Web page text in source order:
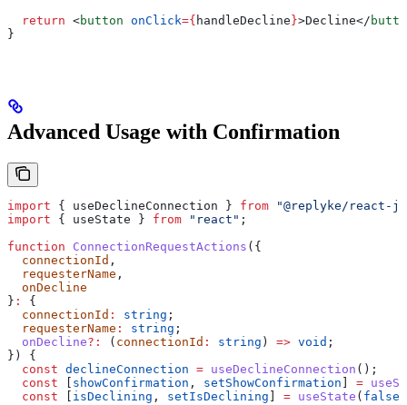
  return
<button onClick={ handleDecline }>Decline</
}
Advanced Usage with Confirmation
import { useDeclineConnection } from "@replyke/react-
import { useState } from "react" ;
function ConnectionRequestActions ({
  connectionId
,
  requesterName
,
  onDecline
} :
{
  connectionId
: string ;
  requesterName
: string ;
  onDecline
?: ( connectionId : string ) => void ;
}) {
  const
declineConnection = useDeclineConnection ();
  const
showConfirmation , setShowConfirmation =
  const
isDeclining , setIsDeclining = useState ( false